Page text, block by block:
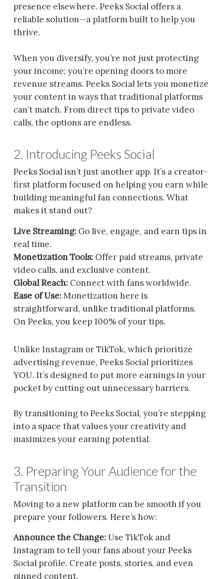
presence elsewhere. Peeks Social offers a
reliable solution—a platform built to help you
thrive.
When you diversify, you’re not just protecting
your income; you’re opening doors to more
revenue streams. Peeks Social lets you monetize
your content in ways that traditional platforms
can’t match. From direct tips to private video
calls, the options are endless.
2. Introducing Peeks Social
Peeks Social isn’t just another app. It’s a creator-
first platform focused on helping you earn while
building meaningful fan connections. What
makes it stand out?
Live Streaming:Go live, engage, and earn tips in
real time.
Monetization Tools:Offer paid streams, private
video calls, and exclusive content.
Global Reach:Connect with fans worldwide.
Ease of Use:Monetization here is
straightforward, unlike traditional platforms.
On Peeks, you keep 100% of your tips.
Unlike Instagram or TikTok, which prioritize
advertising revenue, Peeks Social prioritizes
YOU. It’s designed to put more earnings in your
pocket by cutting out unnecessary barriers.
By transitioning to Peeks Social, you’re stepping
into a space that values your creativity and
maximizes your earning potential.
3. Preparing Your Audience for the
Transition
Moving to a new platform can be smooth if you
prepare your followers. Here’s how:
Announce the Change:Use TikTok and
Instagram to tell your fans about your Peeks
Social profile. Create posts, stories, and even
pinned content.